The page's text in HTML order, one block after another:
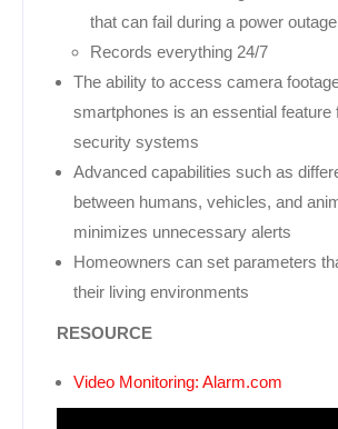
that can fail during a power outage
Records everything 24/7
The ability to access camera
smartphones is an essential feature
security systems
Advanced capabilities such as
between humans, vehicles, and
minimizes unnecessary alerts
Homeowners can set parameters
their living environments
RESOURCE
Video Monitoring: Alarm.com